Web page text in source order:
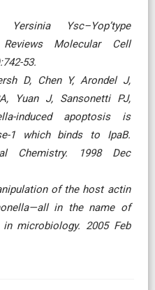
Ysc–Yop’type
Reviews Molecular Cell
53.
D, Chen Y, Arondel J,
Yuan J, Sansonetti PJ,
induced apoptosis is
1 which binds to IpaB.
Chemistry. 1998 Dec
of the host actin
in the name of
microbiology. 2005 Feb